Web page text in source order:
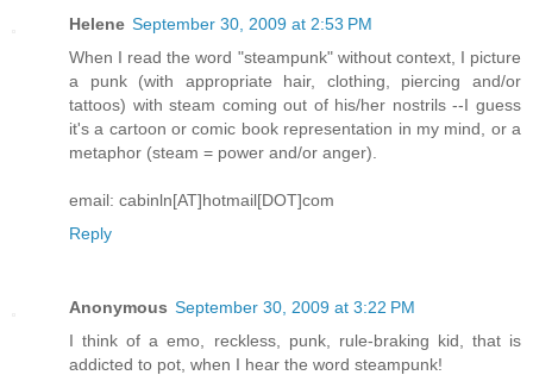
Helene September 30, 2009 at 2:53 PM
When I read the word "steampunk" without context, I picture
a punk (with appropriate hair, clothing, piercing and/or
tattoos) with steam coming out of his/her nostrils --I guess
it's a cartoon or comic book representation in my mind, or a
metaphor (steam = power and/or anger).
email: cabinln[AT]hotmail[DOT]com
Reply
Anonymous September 30, 2009 at 3:22 PM
I think of a emo, reckless, punk, rule-braking kid, that is
addicted to pot, when I hear the word steampunk!